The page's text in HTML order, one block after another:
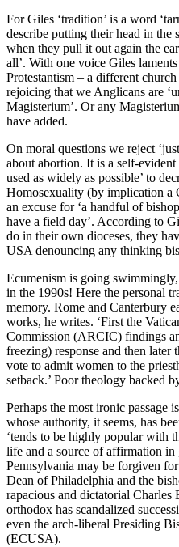
For Giles ‘tradition’ is a word
describe putting their head in the
when they pull it out again the
all’. With one voice Giles
Protestantism – a different
rejoicing that we Anglicans are
Magisterium’. Or any
have added.
On moral questions we reject
about abortion. It is a self-
used as widely as possible’ to
Homosexuality (by implication a
an excuse for ‘a handful of
have a field day’. According to
do in their own dioceses, they
USA denouncing any thinking
Ecumenism is going
in the 1990s! Here the personal
memory. Rome and Canterbury
works, he writes. ‘First the
Commission (ARCIC) findings
freezing) response and then later
vote to admit women to the
setback.’ Poor theology backed
Perhaps the most ironic passage
whose authority, it seems, has
‘tends to be highly popular with
life and a source of affirmation in
Pennsylvania may be forgiven
Dean of Philadelphia and the
rapacious and dictatorial Charles
orthodox has scandalized
even the arch-liberal Presiding
(ECUSA).